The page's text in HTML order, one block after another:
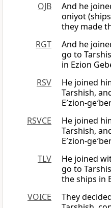
OJB
And he
oniyot
they made
RGT
And he
go to
in Ezion
RSV
He joined
Tarshish,
E′zion-
RSVCE
He joined
Tarshish,
E′zion-
TLV
He joined
go to
the ships in
VOICE
They